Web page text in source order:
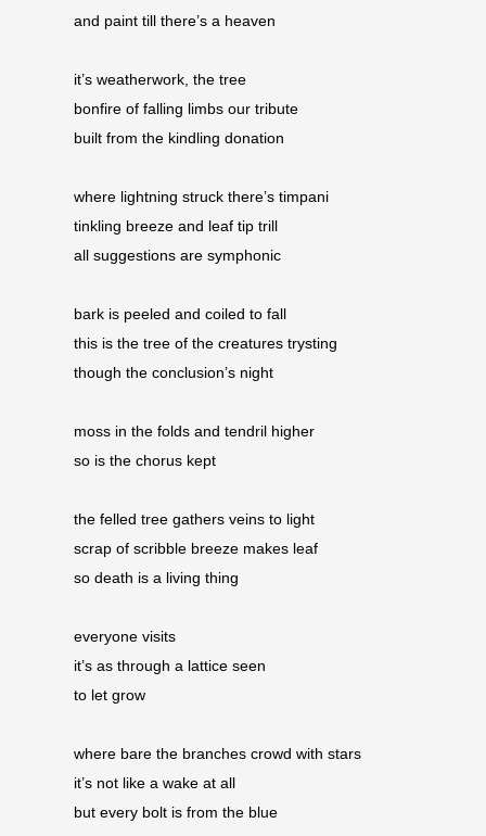
and paint till there’s a heaven
it’s weatherwork, the tree
bonfire of falling limbs our tribute
built from the kindling donation
where lightning struck there’s timpani
tinkling breeze and leaf tip trill
all suggestions are symphonic
bark is peeled and coiled to fall
this is the tree of the creatures trysting
though the conclusion’s night
moss in the folds and tendril higher
so is the chorus kept
the felled tree gathers veins to light
scrap of scribble breeze makes leaf
so death is a living thing
everyone visits
it’s as through a lattice seen
to let grow
where bare the branches crowd with stars
it’s not like a wake at all
but every bolt is from the blue